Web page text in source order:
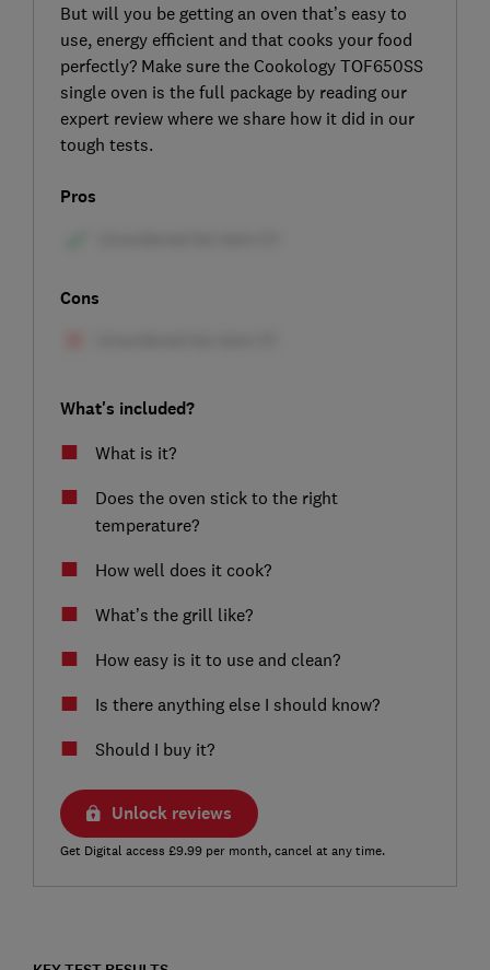
But will you be getting an oven that’s easy to
use, energy efficient and that cooks your food
perfectly? Make sure the Cookology TOF650SS
single oven is the full package by reading our
expert review where we share how it did in our
tough tests.
Pros
Cons
What's included?
What is it?
Does the oven stick to the right
temperature?
How well does it cook?
What’s the grill like?
How easy is it to use and clean?
Is there anything else I should know?
Should I buy it?
Unlock reviews
Get Digital access £9.99 per month, cancel at any time.